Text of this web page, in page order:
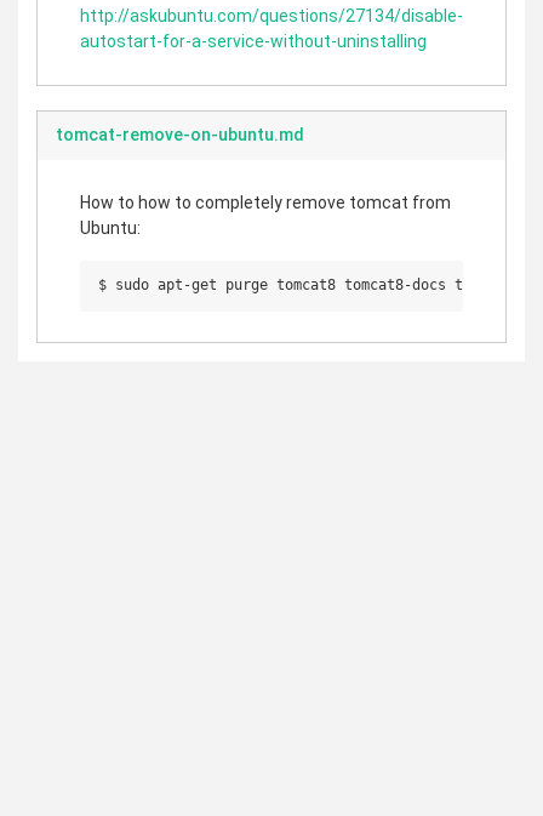
http://askubuntu.com/questions/27134/disable-
autostart-for-a-service-without-uninstalling
tomcat-remove-on-ubuntu.md
How to how to completely remove tomcat from
Ubuntu:
$ sudo apt-get purge tomcat8 tomcat8-docs tomcat8-